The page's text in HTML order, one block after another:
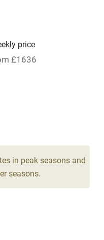
price
£1636
in peak seasons and
seasons.